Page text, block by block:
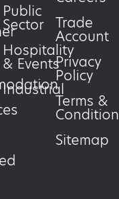
Public
Sector
Hospitality
& Events
Industrial
Trade
Account
Privacy
Policy
Terms &
Sitemap